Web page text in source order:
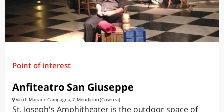
Point of interest
Anfiteatro San Giuseppe
Vico II Mariano Campagna, 7, Mendicino (Cosenza)
St. Joseph's Amphitheater is the outdoor space of